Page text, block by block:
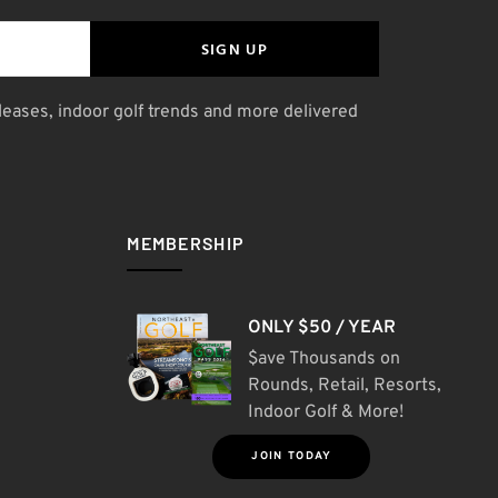
SIGN UP
indoor golf trends and more delivered
MEMBERSHIP
ONLY $50 / YEAR
$ave Thousands on
Rounds, Retail, Resorts,
Indoor Golf & More!
JOIN TODAY